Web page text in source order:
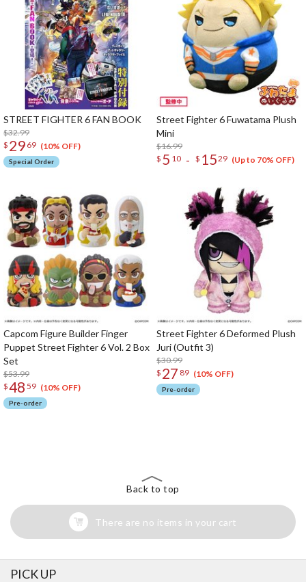
STREET FIGHTER 6 FAN BOOK
$32.99
$ 29 69 (10% OFF)
Special Order
Street Fighter 6 Fuwatama Plush
Mini
$16.99
$ 5 10 - $ 1529 (Up to 70% OFF)
Capcom Figure Builder Finger
Puppet Street Fighter 6 Vol. 2 Box
Set
$53.99
$48 59 (10% OFF)
Pre-order
Street Fighter 6 Deformed Plush
Juri (Outfit 3)
$30.99
$ 27 89 (10% OFF)
Pre-order
Back to top
There are no items in your cart
PICK UP